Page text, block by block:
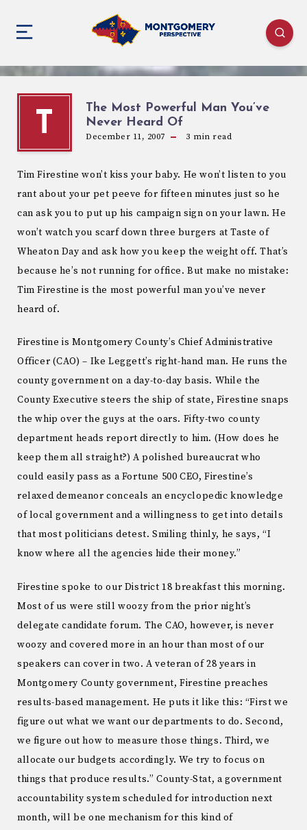
T
The Most Powerful Man You’ve
Never Heard Of
December 11, 2007 3 min read
Tim Firestine won’t kiss your baby. He won’t listen to you
rant about your pet peeve for fifteen minutes just so he
can ask you to put up his campaign sign on your lawn. He
won’t watch you scarf down three burgers at Taste of
Wheaton Day and ask how you keep the weight off. That’s
because he’s not running for office. But make no mistake:
Tim Firestine is the most powerful man you’ve never
heard of.
Firestine is Montgomery County’s Chief Administrative
Officer (CAO) – Ike Leggett’s right-hand man. He runs the
county government on a day-to-day basis. While the
County Executive steers the ship of state, Firestine snaps
the whip over the guys at the oars. Fifty-two county
department heads report directly to him. (How does he
keep them all straight?) A polished bureaucrat who
could easily pass as a Fortune 500 CEO, Firestine’s
relaxed demeanor conceals an encyclopedic knowledge
of local government and a willingness to get into details
that most politicians detest. Smiling thinly, he says, “I
know where all the agencies hide their money.”
Firestine spoke to our District 18 breakfast this morning.
Most of us were still woozy from the prior night’s
delegate candidate forum. The CAO, however, is never
woozy and covered more in an hour than most of our
speakers can cover in two. A veteran of 28 years in
Montgomery County government, Firestine preaches
results-based management. He puts it like this: “First we
figure out what we want our departments to do. Second,
we figure out how to measure those things. Third, we
allocate our budgets accordingly. We try to focus on
things that produce results.” County-Stat, a government
accountability system scheduled for introduction next
month, will be one mechanism for this kind of